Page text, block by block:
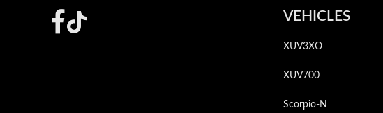
Footer VEHICLES
XUV3XO
XUV700
Scorpio-N